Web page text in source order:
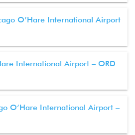
O’Hare International Airport
International Airport – ORD
O’Hare International Airport –